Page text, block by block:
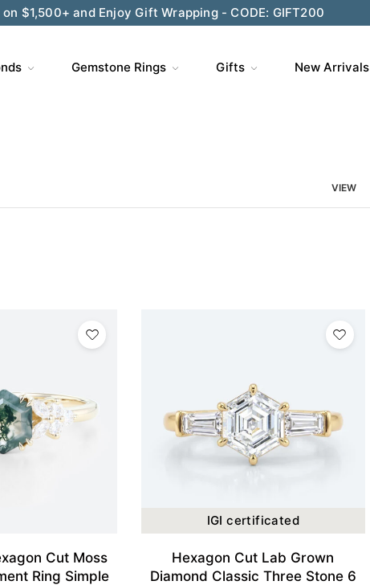
$1,500+ and Enjoy Gift Wrapping - CODE: GIFT200
Gemstone Rings Gifts New Arrivals
VIEW
Cut Moss
Ring Simple
IGI certificated
Hexagon Cut Lab Grown
Diamond Classic Three Stone 6